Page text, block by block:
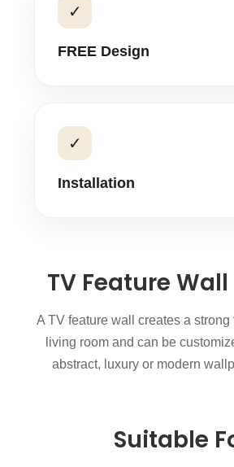
✓
FREE Design
✓
Installation
TV Feature
A TV feature wall creates a
living room and can be
abstract, luxury or modern
Suitable